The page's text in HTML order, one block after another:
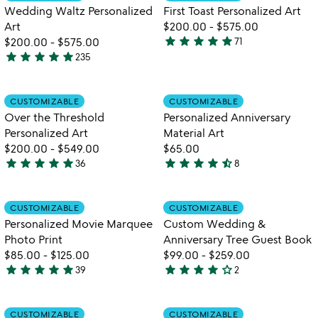
of
5
Wedding Waltz Personalized
Art
$200.00 - $575.00
5
out
of
5
star star star star star235
First Toast Personalized Art
$200.00 - $575.00
4.9
of
5
star star star star star71
Item not in your wishlist
CUSTOMIZABLE
Over the Threshold
Personalized Art
$200.00 - $549.00
5
out
of
5
star star star star star36
Item not in
CUSTOMIZABLE
Personalized Anniversary
Material Art
$65.00
4.6
out
of
5
star star star star star_half8
Item not in your wishlist
CUSTOMIZABLE
Personalized Movie Marquee
Photo Print
$85.00 - $125.00
4.8
out
star star star star star39
Item not in
CUSTOMIZABLE
Custom Wedding &
Anniversary Tree Guest Book
$99.00 - $259.00
4
out
star star star star star_outline2
Item not in your wishlist
CUSTOMIZABLE Item not in
CUSTOMIZABLE